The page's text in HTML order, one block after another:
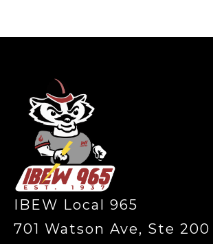
IBEW Local 965
701 Watson Ave, Ste 200